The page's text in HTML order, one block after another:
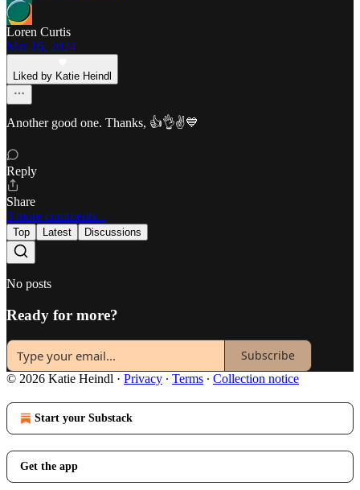
Loren Curtis
Mar 16, 2024
Liked by Katie Heindl
Another good one. Thanks, 👍👌✌💙
Reply
Share
3 more comments...
Top Latest Discussions
No posts
Ready for more?
Subscribe
© 2026 Katie Heindl · Privacy ∙ Terms ∙ Collection notice
Start your Substack
Get the app